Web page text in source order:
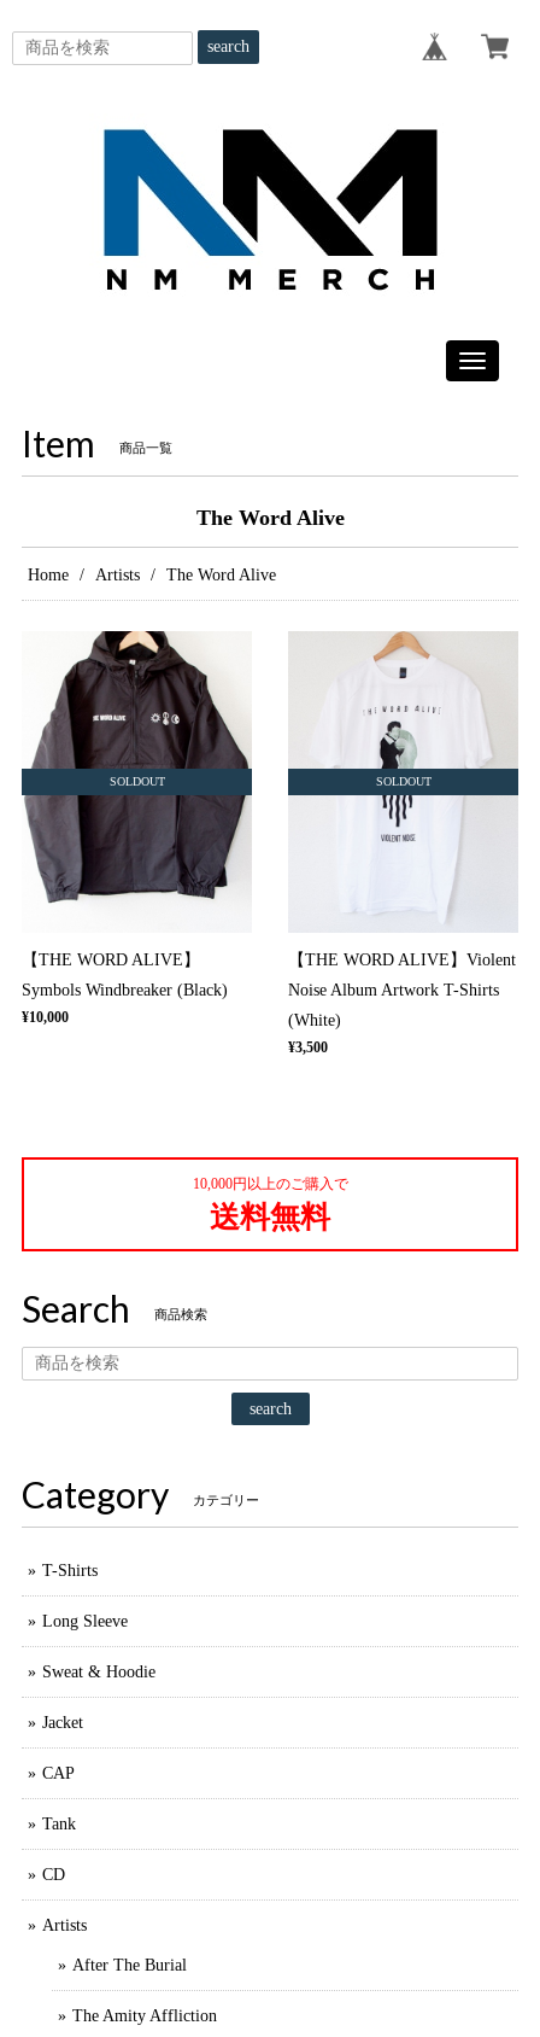
search
Toggle
Item 商品一覧
The Word Alive
Home Artists The Word Alive
SOLDOUT
【THE WORD ALIVE】
Symbols Windbreaker (Black)
¥10,000
SOLDOUT
【THE WORD ALIVE】Violent
Noise Album Artwork T-Shirts
(White)
¥3,500
10,000円以上のご購入で
送料無料
Search 商品検索
search
Category カテゴリー
T-Shirts
Long Sleeve
Sweat & Hoodie
Jacket
CAP
Tank
CD
Artists
After The Burial
The Amity Affliction